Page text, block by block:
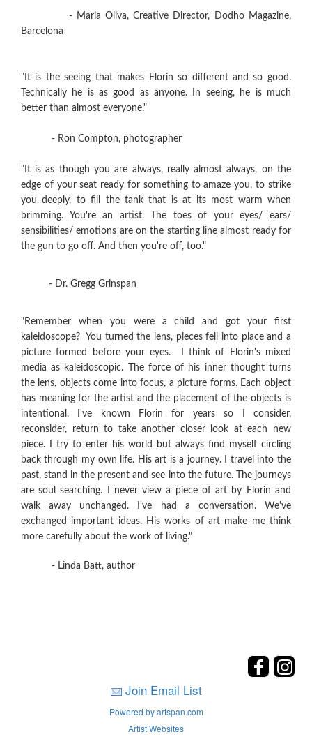
- Maria Oliva, Creative Director, Dodho Magazine,
Barcelona
"It is the seeing that makes Florin so different and so good.
Technically he is as good as anyone. In seeing, he is much
better than almost everyone."
- Ron Compton, photographer
"It is as though you are always, really almost always, on the
edge of your seat ready for something to amaze you, to strike
you deeply, to fill the tank that is at its most warm when
brimming. You're an artist. The toes of your eyes/ ears/
sensibilities/ emotions are on the starting line almost ready for
the gun to go off. And then you're off, too."
- Dr. Gregg Grinspan
"Remember when you were a child and got your first
kaleidoscope? You turned the lens, pieces fell into place and a
picture formed before your eyes. I think of Florin's mixed
media as kaleidoscopic. The force of his inner thought turns
the lens, objects come into focus, a picture forms. Each object
has meaning for the artist and the placement of the objects is
intentional. I've known Florin for years so I consider,
reconsider, return to take another closer look at each new
piece. I try to enter his world but always find myself circling
back through my own life. His art is a journey. I travel into the
past, stand in the present and see into the future. The journeys
are soul searching. I never view a piece of art by Florin and
walk away unchanged. I've had a conversation. We've
exchanged important ideas. His works of art make me think
more carefully about the work of living."
- Linda Batt, author
Join Email List
Powered by artspan.com
Artist Websites